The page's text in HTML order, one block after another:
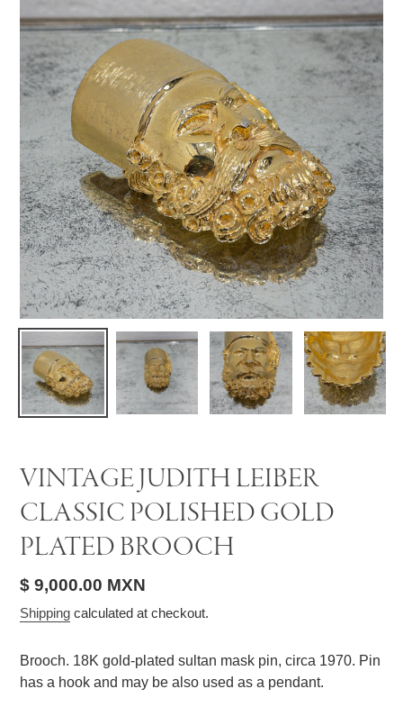
VINTAGE JUDITH LEIBER
CLASSIC POLISHED GOLD
PLATED BROOCH
Regular
price
$ 9,000.00 MXN
Shipping calculated at checkout.
Brooch. 18K gold-plated sultan mask pin, circa 1970. Pin
has a hook and may be also used as a pendant.